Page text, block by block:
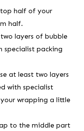
half of your
half.
layers of bubble
specialist packing
at least two layers
with specialist
wrapping a little
to the middle part